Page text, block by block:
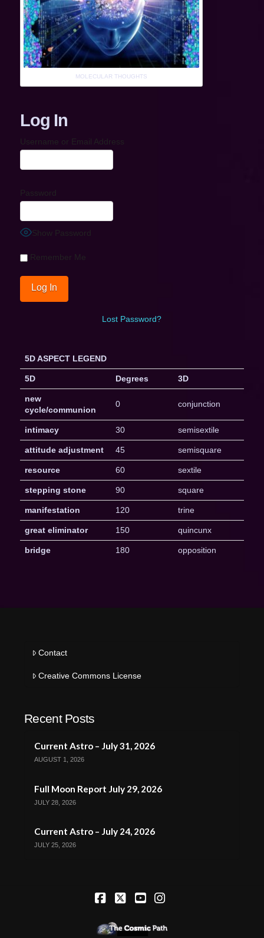
MOLECULAR THOUGHTS
Log In
Username or Email Address
Password
Show Password
Remember Me
Lost Password?
5D ASPECT LEGEND
5D Degrees 3D
new
cycle/communion
0 conjunction
intimacy 30 semisextile
attitude adjustment 45 semisquare
resource 60 sextile
stepping stone 90 square
manifestation 120 trine
great eliminator 150 quincunx
bridge 180 opposition
Contact
Creative Commons License
Recent Posts
Current Astro – July 31, 2026
AUGUST 1, 2026
Full Moon Report July 29, 2026
JULY 28, 2026
Current Astro – July 24, 2026
JULY 25, 2026